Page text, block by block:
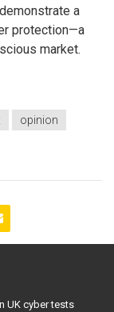
a
protection—a
market.
opinion
UK cyber tests